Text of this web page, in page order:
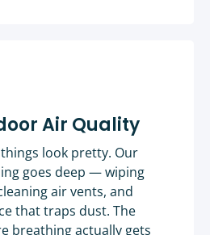
Air Quality
look pretty. Our
goes deep — wiping
air vents, and
that traps dust. The
breathing actually gets